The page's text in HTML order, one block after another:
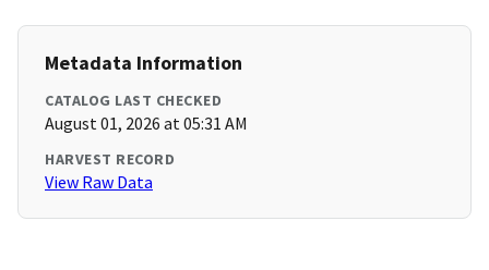
Metadata Information
CATALOG LAST CHECKED
August 01, 2026 at 05:31 AM
HARVEST RECORD
View Raw Data